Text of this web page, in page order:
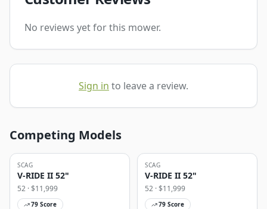
No reviews yet for this mower.
Sign in to leave a review.
Competing Models
SCAG
V-RIDE II 52"
52 · $11,999
79 Score
SCAG
V-RIDE II 52"
52 · $11,999
79 Score